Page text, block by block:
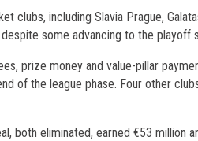
clubs, including Slavia Prague,
some advancing to the playoff
prize money and value-pillar
of the league phase. Four other
both eliminated, earned €53 million